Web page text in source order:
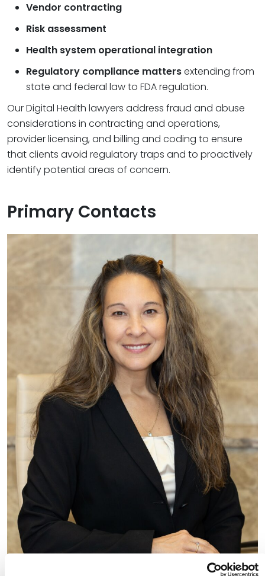
Vendor contracting
Risk assessment
Health system operational integration
Regulatory compliance mattersextending from
state and federal law to FDA regulation.
Our Digital Health lawyers address fraud and abuse
considerations in contracting and operations,
provider licensing, and billing and coding to ensure
that clients avoid regulatory traps and to proactively
identify potential areas of concern.
Primary Contacts